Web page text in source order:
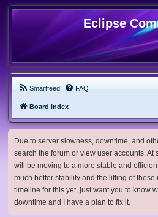
Eclipse
Smartfeed FAQ
Board index
Due to server slowness, downtime, and
search the forum or view user accounts. At
will be moving to a more stable and
much better stability and the lifting of these
timeline for this yet, just want you to know
downtime and I have a plan to fix it.